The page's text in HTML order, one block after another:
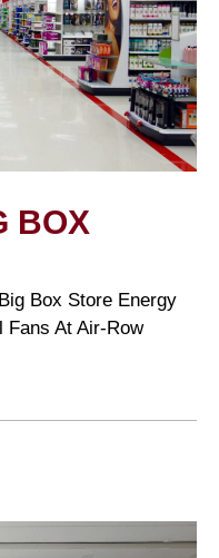
BOX
Box Store Energy
Fans At Air-Row